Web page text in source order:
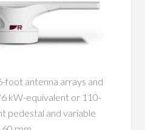
foot antenna arrays and
kW-equivalent or 110-
pedestal and variable